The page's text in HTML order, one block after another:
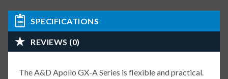
SPECIFICATIONS
REVIEWS (0)
The A&D Apollo GX-A Series is flexible and practical.